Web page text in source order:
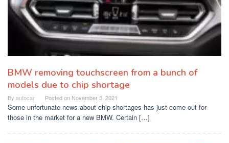
BMW removing touchscreen from a bunch of
models due to chip shortage
By autocar Posted on November 5, 2021
Some unfortunate news about chip shortages has just come out for
those in the market for a new BMW. Certain […]